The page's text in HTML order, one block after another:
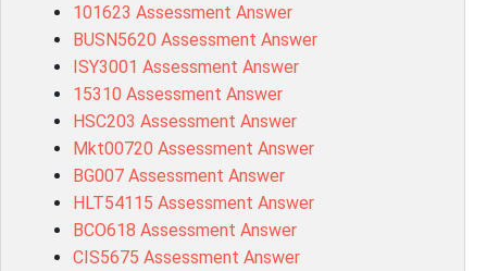
101623 Assessment Answer
BUSN5620 Assessment Answer
ISY3001 Assessment Answer
15310 Assessment Answer
HSC203 Assessment Answer
Mkt00720 Assessment Answer
BG007 Assessment Answer
HLT54115 Assessment Answer
BCO618 Assessment Answer
CIS5675 Assessment Answer